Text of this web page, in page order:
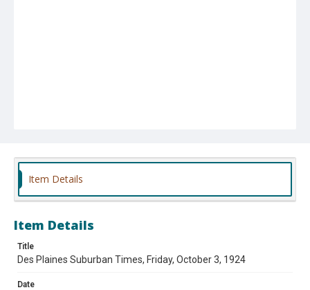
Item Details
Item Details
Title
Des Plaines Suburban Times, Friday, October 3, 1924
Date